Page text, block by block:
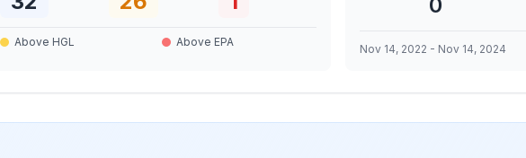
Above HGL Above EPA
Nov 14, 2022 - Nov 14, 2024